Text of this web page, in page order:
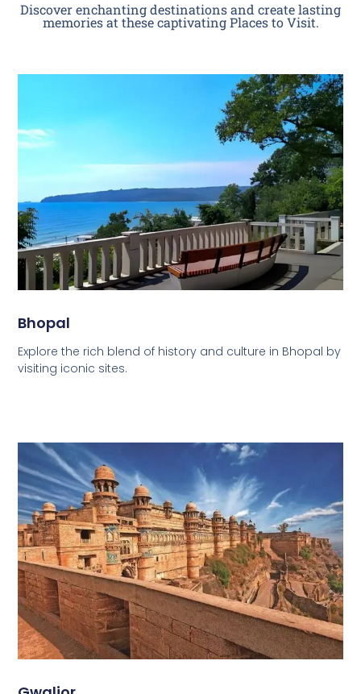
Discover enchanting destinations and create lasting
memories at these captivating Places to Visit.
Bhopal
Explore the rich blend of history and culture in Bhopal by
visiting iconic sites.